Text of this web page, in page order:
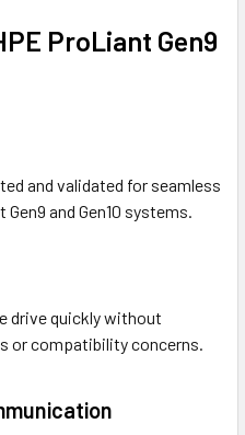
ProLiant Gen9
and validated for seamless
and Gen10 systems.
drive quickly without
or compatibility concerns.